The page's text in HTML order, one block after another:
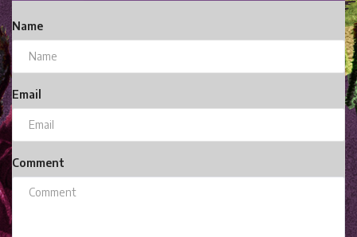
Name
Email
Comment